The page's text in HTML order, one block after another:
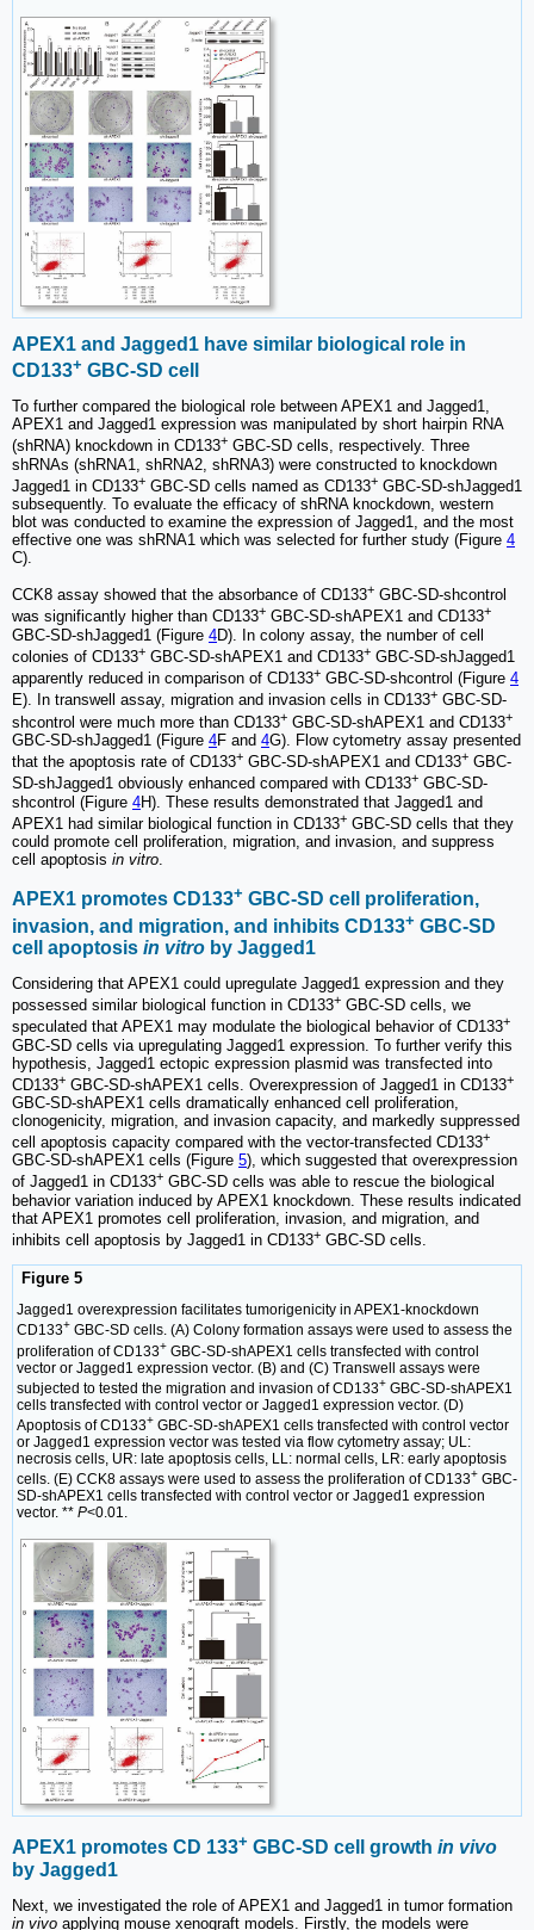
APEX1 and Jagged1 have similar biological role in
CD133+ GBC-SD cell
To further compared the biological role between APEX1 and Jagged1,
APEX1 and Jagged1 expression was manipulated by short hairpin RNA
(shRNA) knockdown in CD133+ GBC-SD cells, respectively. Three
shRNAs (shRNA1, shRNA2, shRNA3) were constructed to knockdown
Jagged1 in CD133+ GBC-SD cells named as CD133+ GBC-SD-shJagged1
subsequently. To evaluate the efficacy of shRNA knockdown, western
blot was conducted to examine the expression of Jagged1, and the most
effective one was shRNA1 which was selected for further study (Figure 4
C).
CCK8 assay showed that the absorbance of CD133+ GBC-SD-shcontrol
was significantly higher than CD133+ GBC-SD-shAPEX1 and CD133+
GBC-SD-shJagged1 (Figure 4D). In colony assay, the number of cell
colonies of CD133+ GBC-SD-shAPEX1 and CD133+ GBC-SD-shJagged1
apparently reduced in comparison of CD133+ GBC-SD-shcontrol (Figure 4
E). In transwell assay, migration and invasion cells in CD133+ GBC-SD-
shcontrol were much more than CD133+ GBC-SD-shAPEX1 and CD133+
GBC-SD-shJagged1 (Figure 4F and 4G). Flow cytometry assay presented
that the apoptosis rate of CD133+ GBC-SD-shAPEX1 and CD133+ GBC-
SD-shJagged1 obviously enhanced compared with CD133+ GBC-SD-
shcontrol (Figure 4H). These results demonstrated that Jagged1 and
APEX1 had similar biological function in CD133+ GBC-SD cells that they
could promote cell proliferation, migration, and invasion, and suppress
cell apoptosis in vitro
APEX1 promotes CD133+ GBC-SD cell proliferation,
invasion, and migration, and inhibits CD133+ GBC-SD
cell apoptosis in vitro by Jagged1
Considering that APEX1 could upregulate Jagged1 expression and they
possessed similar biological function in CD133+ GBC-SD cells, we
speculated that APEX1 may modulate the biological behavior of CD133+
GBC-SD cells via upregulating Jagged1 expression. To further verify this
hypothesis, Jagged1 ectopic expression plasmid was transfected into
CD133+ GBC-SD-shAPEX1 cells. Overexpression of Jagged1 in CD133+
GBC-SD-shAPEX1 cells dramatically enhanced cell proliferation,
clonogenicity, migration, and invasion capacity, and markedly suppressed
cell apoptosis capacity compared with the vector-transfected CD133+
GBC-SD-shAPEX1 cells (Figure 5), which suggested that overexpression
of Jagged1 in CD133+ GBC-SD cells was able to rescue the biological
behavior variation induced by APEX1 knockdown. These results indicated
that APEX1 promotes cell proliferation, invasion, and migration, and
inhibits cell apoptosis by Jagged1 in CD133+ GBC-SD cells.
Figure 5
Jagged1 overexpression facilitates tumorigenicity in APEX1-knockdown
CD133+ GBC-SD cells. (A) Colony formation assays were used to assess the
proliferation of CD133+ GBC-SD-shAPEX1 cells transfected with control
vector or Jagged1 expression vector. (B) and (C) Transwell assays were
subjected to tested the migration and invasion of CD133+ GBC-SD-shAPEX1
cells transfected with control vector or Jagged1 expression vector. (D)
Apoptosis of CD133+ GBC-SD-shAPEX1 cells transfected with control vector
or Jagged1 expression vector was tested via flow cytometry assay; UL:
necrosis cells, UR: late apoptosis cells, LL: normal cells, LR: early apoptosis
cells. (E) CCK8 assays were used to assess the proliferation of CD133+ GBC-
SD-shAPEX1 cells transfected with control vector or Jagged1 expression
vector. ** P<0.01.
APEX1 promotes CD 133+ GBC-SD cell growth in vivo
by Jagged1
Next, we investigated the role of APEX1 and Jagged1 in tumor formation
in vivo applying mouse xenograft models. Firstly, the models were